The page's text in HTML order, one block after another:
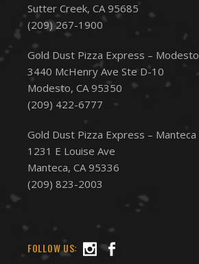
Sutter Creek, CA 95685
(209) 267-1900
Gold Dust Pizza Express – Modesto
3440 McHenry Ave Ste D-10
Modesto, CA 95350
(209) 422-6777
Gold Dust Pizza Express – Manteca
1231 E Louise Ave
Manteca, CA 95336
(209) 823-2003
FOLLOW US: